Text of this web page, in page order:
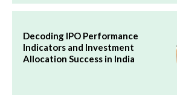
Decoding IPO Performance
Indicators and Investment
Allocation Success in India